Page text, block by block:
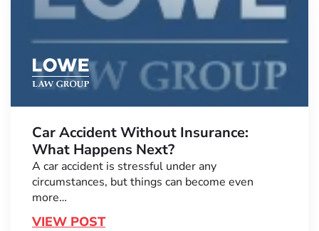
Car Accident Without Insurance:
What Happens Next?
A car accident is stressful under any
circumstances, but things can become even
more…
VIEW POST